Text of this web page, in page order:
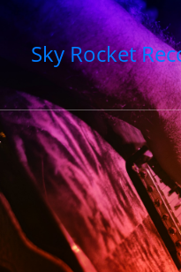
Sky Rocket